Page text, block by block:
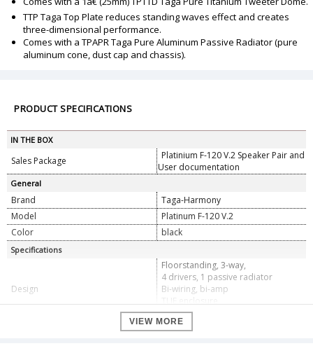
TTP Taga Top Plate reduces standing waves effect and creates
three-dimensional performance.
Comes with a TPAPR Taga Pure Aluminum Passive Radiator (pure
aluminum cone, dust cap and chassis).
PRODUCT SPECIFICATIONS
IN THE BOX
Sales Package
Platinium F-120 V.2 Speaker Pair and
User documentation
General
Brand
Taga-Harmony
Model
Platinum F-120 V.2
Color
black
Specifications
Design
Floorstanding, 3-way,
4 drivers, 1 passive radiator
Bi-wiring, bi-amp
TLIE enclosure
Crossover points: 700Hz, 4kHz
20 - 280W (recommended amplifier
VIEW MORE